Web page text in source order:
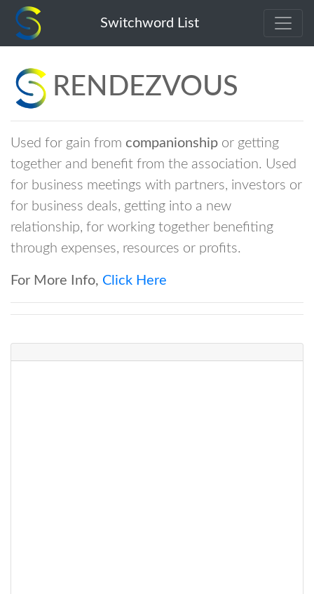
rendezvous
Switchword List
RENDEZVOUS
Used for gain from companionship or getting
together and benefit from the association. Used
for business meetings with partners, investors or
for business deals, getting into a new
relationship, for working together benefiting
through expenses, resources or profits.
For More Info, Click Here